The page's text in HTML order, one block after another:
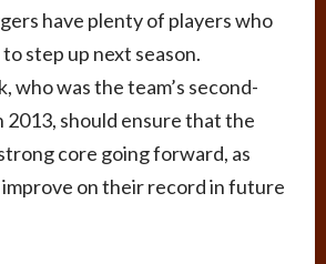
have plenty of players who
step up next season.
who was the team’s second-
2013, should ensure that the
core going forward, as
on their record in future